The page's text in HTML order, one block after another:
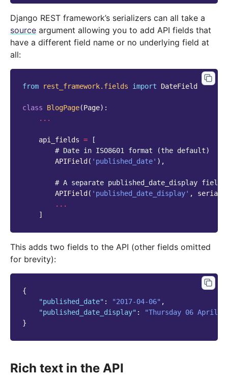
Django REST framework’s serializers can all take a
source argument allowing you to add API fields that
have a different field name or no underlying field at
all:
from rest_framework.fields import DateField
class BlogPage(Page):
...
api_fields =
[
# Date in ISO8601 format (the default)
APIField ( 'published_date' ),
# A separate published_date_display
APIField ( 'published_date_display' ,
...
]
This adds two fields to the API (other fields omitted
for brevity):
{
"published_date" : "2017-04-06" ,
"published_date_display" :
"Thursday 06 April
}
Rich text in the API